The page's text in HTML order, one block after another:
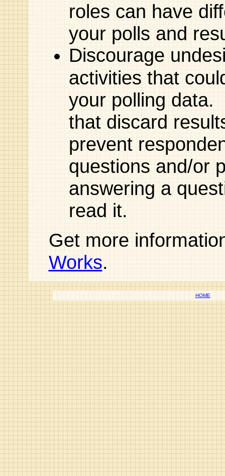
roles can have
your polls and
Discourage
activities that
your polling data.
that discard
prevent
questions and/or
answering a
read it.
Get more
Works.
HOME